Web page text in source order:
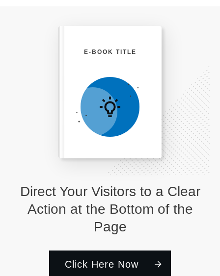
Direct Your Visitors to a Clear
Action at the Bottom of the
Page
Click Here Now
E-BOOK TITLE